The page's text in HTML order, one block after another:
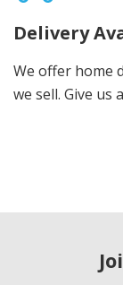
Delivery
We offer home
we sell. Give us